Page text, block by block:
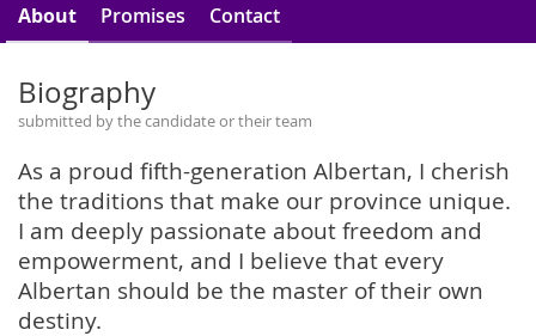
About Promises Contact
Biography
submitted by the candidate or their team
As a proud fifth-generation Albertan, I cherish
the traditions that make our province unique.
I am deeply passionate about freedom and
empowerment, and I believe that every
Albertan should be the master of their own
destiny.